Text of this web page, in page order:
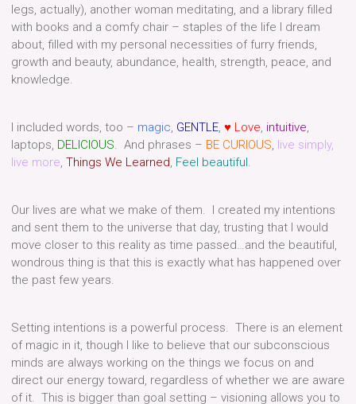
legs, actually), another woman meditating, and a library filled
with books and a comfy chair – staples of the life I dream
about, filled with my personal necessities of furry friends,
growth and beauty, abundance, health, strength, peace, and
knowledge.
I included words, too – magic, GENTLE, ♥ Love, intuitive,
laptops, DELICIOUS. And phrases – BE CURIOUS, live simply,
live more, Things We Learned, Feel beautiful.
Our lives are what we make of them. I created my intentions
and sent them to the universe that day, trusting that I would
move closer to this reality as time passed…and the beautiful,
wondrous thing is that this is exactly what has happened over
the past few years.
Setting intentions is a powerful process. There is an element
of magic in it, though I like to believe that our subconscious
minds are always working on the things we focus on and
direct our energy toward, regardless of whether we are aware
of it. This is bigger than goal setting – visioning allows you to